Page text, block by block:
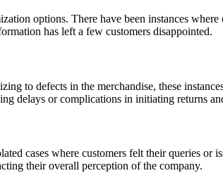
options. There have been instances where
has left a few customers disappointed.
to defects in the merchandise, these
delays or complications in initiating returns
cases where customers felt their queries or
their overall perception of the company.